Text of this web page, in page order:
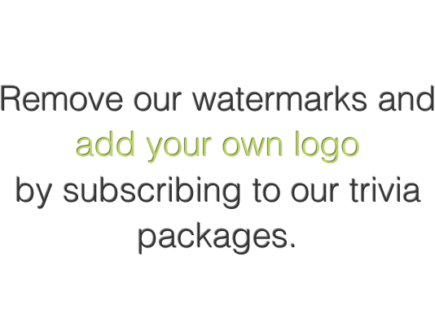
Remove our watermarks and
add your own logo
by subscribing to our trivia
packages.